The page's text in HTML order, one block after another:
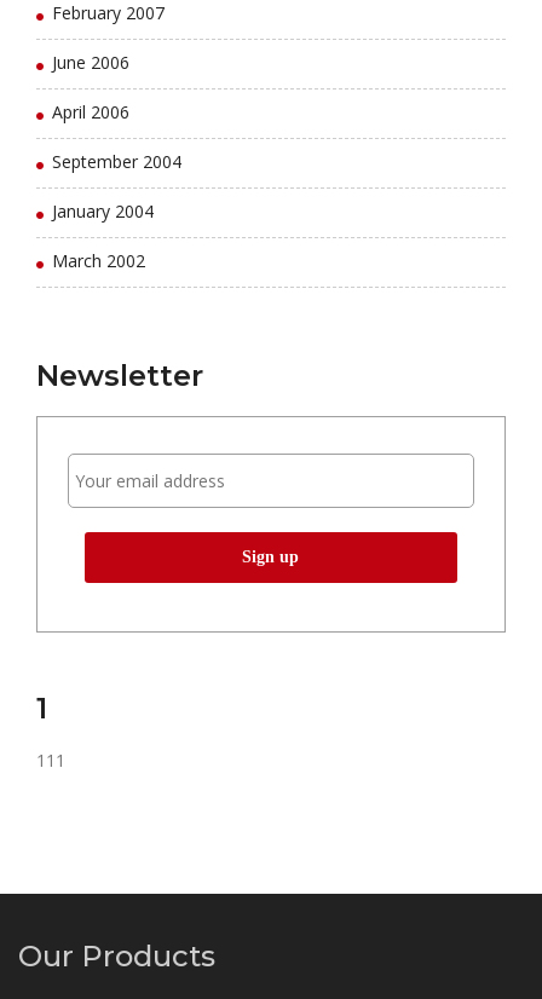
February 2007
June 2006
April 2006
September 2004
January 2004
March 2002
Newsletter
1
111
Our Products